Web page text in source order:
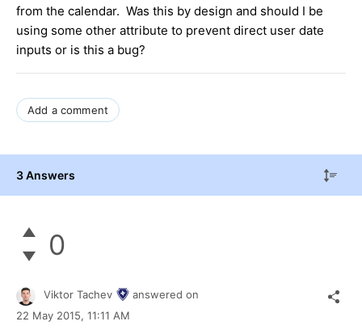
from the calendar. Was this by design and should I be
using some other attribute to prevent direct user date
inputs or is this a bug?
Add a comment
3 Answers
0
Viktor Tachev
answered on
22 May 2015, 11:11 AM